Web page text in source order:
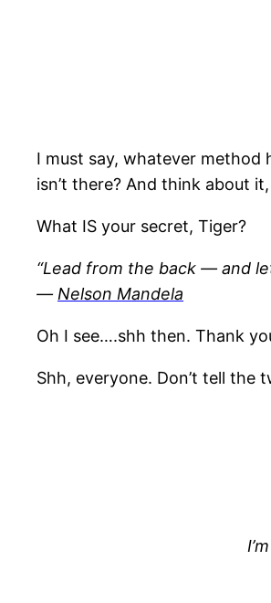
I must say, whatever method
isn’t there? And think about
What IS your secret, Tiger?
“Lead from the back — and
― Nelson Mandela
Oh I see….shh then. Thank
Shh, everyone. Don’t tell the